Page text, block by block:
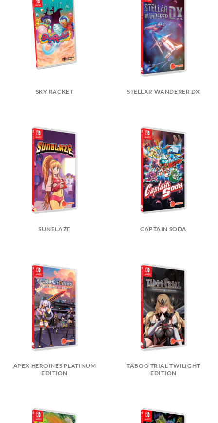
SKY RACKET STELLAR WANDERER DX
SUNBLAZE CAPTAIN SODA
APEX HEROINES PLATINUM
EDITION
TABOO TRIAL TWILIGHT
EDITION